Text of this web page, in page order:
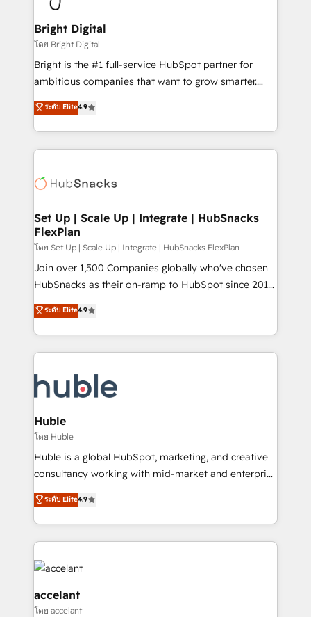
Award 🏆2022 Platform Migration Excellence Impact
Award 🏆2020 Elite Solutions Partner 🏆2019
Integrations HubSpot Impact Award 🏆2019
Marketing Enablement HubSpot Impact Award 🏆
2018 Website Design HubSpot Impact Award 🏆2017
Growth-Driven Design Agency of the Year 🏆2016
Sales Enablement HubSpot Impact Award 🏆2015
HubSpot COS Performance Award 🏆2014 HubSpot
COS Design Award 🏆2013 HubSpot Marketplace
Partner 📆Founded in 1997
Bright Digital
โดย Bright Digital
Bright is the #1 full-service HubSpot partner for
ambitious companies that want to grow smarter.
From HubSpot onboarding, to training, from
developing a new website to lead generation and
digital marketing; we do it all (and with great
results)! In short, our services include: - HubSpot
HubSpot development: websites, custom modules,
marketing, advertising, campaigns, content and
design We connect people, data and technology to
improve customer experiences. With our bright
people, exciting ideas and can-do mentality, we
ensure revenue growth on a daily basis. So tell us
team of 100+ experts is ready for you! Driving digital
growth | www.brightdigital.com
ระดับ Elite4.9
Set Up | Scale Up | Integrate | HubSnacks
FlexPlan
โดย Set Up | Scale Up | Integrate | HubSnacks FlexPlan
Join over 1,500 Companies globally who've chosen
HubSnacks as their on-ramp to HubSpot since 2014
Simple pay-as-you-go plans that accelerate value...
1️⃣ Set Up | Onboarding New or Check-fixing existing
HubSpot portals 2️⃣ Scale Up | 100% HubSpot Task
Execution... Global 24/7 ... All Experts 3️⃣ Integrate |
Slash months from your API Integration project... ⬅️
Click "Contact Business" ⬅️ to access 150+ Kickstart
Integration templates that put HubSpot in the center
of your tech stack, syncing... 🛍️ Shopify or
WooCommerce 💲 Stripe or Paypal 💰 Sage or
Netsuite 🤖 Google or Microsoft ✍️ DocuSign or
the rare Advanced "Custom Integrations"
Accreditation, securely sync data across... 🔄 any
new HubSpot portal with Advanced Website and
ระดับ Elite4.9
Huble
โดย Huble
Huble is a global HubSpot, marketing, and creative
consultancy working with mid-market and enterprise
businesses. We go beyond implementation, shaping
the strategy, processes, and teams that turn
HubSpot into a genuine growth engine. Named
HubSpot's Global Partner of the Year in 2024,
consistently ranked among their top 5 partners
worldwide, and with over 15 years in the ecosystem,
Huble has built a track record that speaks for itself.
One company, one operating model, delivering
ระดับ Elite4.9
accelant
โดย accelant